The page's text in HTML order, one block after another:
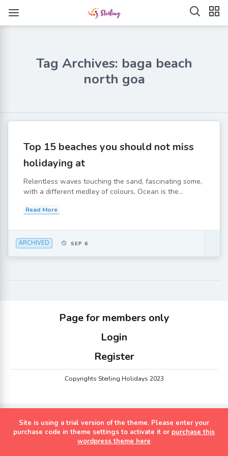
Tag Archives: baga beach
north goa
Top 15 beaches you should not miss
holidaying at
Relentless waves touching the sand, fascinating some,
with a different medley of colours, Ocean is the...
Read More
ARCHIVED SEP 6
Page for members only
Login
Register
Copyrights Sterling Holidays 2023
Site is using a trial version of the theme. Please enter your
purchase code in theme settings to activate it or purchase this
wordpress theme here